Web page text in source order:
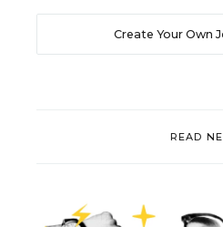
Create Your Own
READ